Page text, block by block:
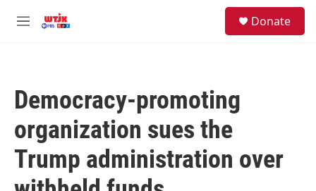
M
Donate
Democracy-promoting
organization sues the
Trump administration over